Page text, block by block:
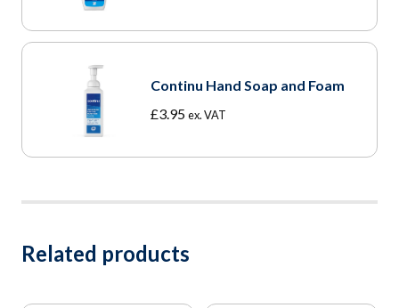
£3.95
Continu Hand Soap and Foam
£3.95ex. VAT
Related products